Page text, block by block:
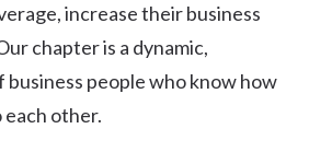
increase their business
chapter is a dynamic,
people who know how
other.